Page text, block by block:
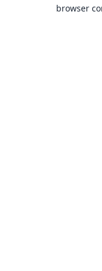
browser